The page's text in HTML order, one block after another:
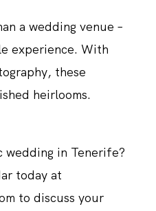
a wedding venue –
experience. With
these
heirlooms.
wedding in Tenerife?
today at
to discuss your